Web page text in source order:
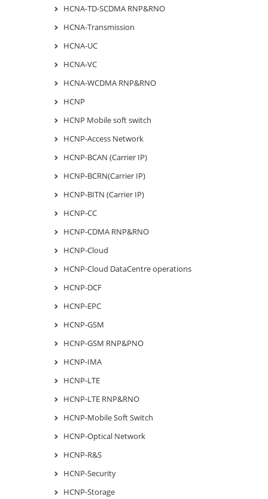
HCNA-TD-SCDMA RNP&RNO
HCNA-Transmission
HCNA-UC
HCNA-VC
HCNA-WCDMA RNP&RNO
HCNP
HCNP Mobile soft switch
HCNP-Access Network
HCNP-BCAN (Carrier IP)
HCNP-BCRN(Carrier IP)
HCNP-BITN (Carrier IP)
HCNP-CC
HCNP-CDMA RNP&RNO
HCNP-Cloud
HCNP-Cloud DataCentre operations
HCNP-DCF
HCNP-EPC
HCNP-GSM
HCNP-GSM RNP&PNO
HCNP-IMA
HCNP-LTE
HCNP-LTE RNP&RNO
HCNP-Mobile Soft Switch
HCNP-Optical Network
HCNP-R&S
HCNP-Security
HCNP-Storage